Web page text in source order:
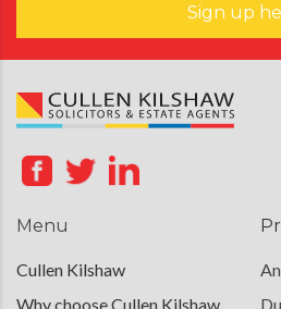
Sign up
Menu
Cullen Kilshaw
Why choose Cullen Kilshaw